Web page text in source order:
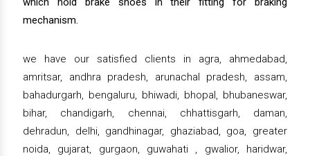
mechanism.
we have our satisfied clients in agra, ahmedabad,
amritsar, andhra pradesh, arunachal pradesh, assam,
bahadurgarh, bengaluru, bhiwadi, bhopal, bhubaneswar,
bihar, chandigarh, chennai, chhattisgarh, daman,
dehradun, delhi, gandhinagar, ghaziabad, goa, greater
noida, gujarat, gurgaon, guwahati , gwalior, haridwar,